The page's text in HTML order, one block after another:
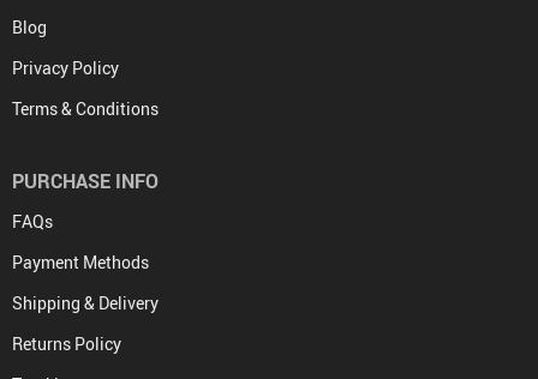
Blog
Privacy Policy
Terms & Conditions
PURCHASE INFO
FAQs
Payment Methods
Shipping & Delivery
Returns Policy